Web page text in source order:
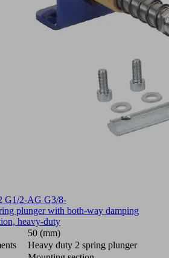
G1/2-AG G3/8-
plunger with both-way damping
heavy-duty
50 (mm)
Heavy duty 2 spring plunger